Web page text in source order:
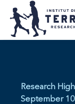
Research
September